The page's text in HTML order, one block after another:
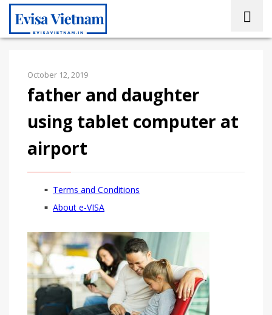
October 12, 2019
father and daughter
using tablet computer at
airport
Terms and Conditions
About e-VISA